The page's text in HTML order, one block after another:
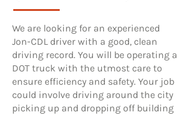
We are looking for an experienced
Jon-CDL driver with a good, clean
driving record. You will be operating a
DOT truck with the utmost care to
ensure efficiency and safety. Your job
could involve driving around the city
picking up and dropping off building